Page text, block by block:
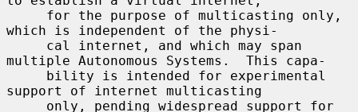
which is independent of the physi-
multiple Autonomous Systems.  This capa-
support of internet multicasting